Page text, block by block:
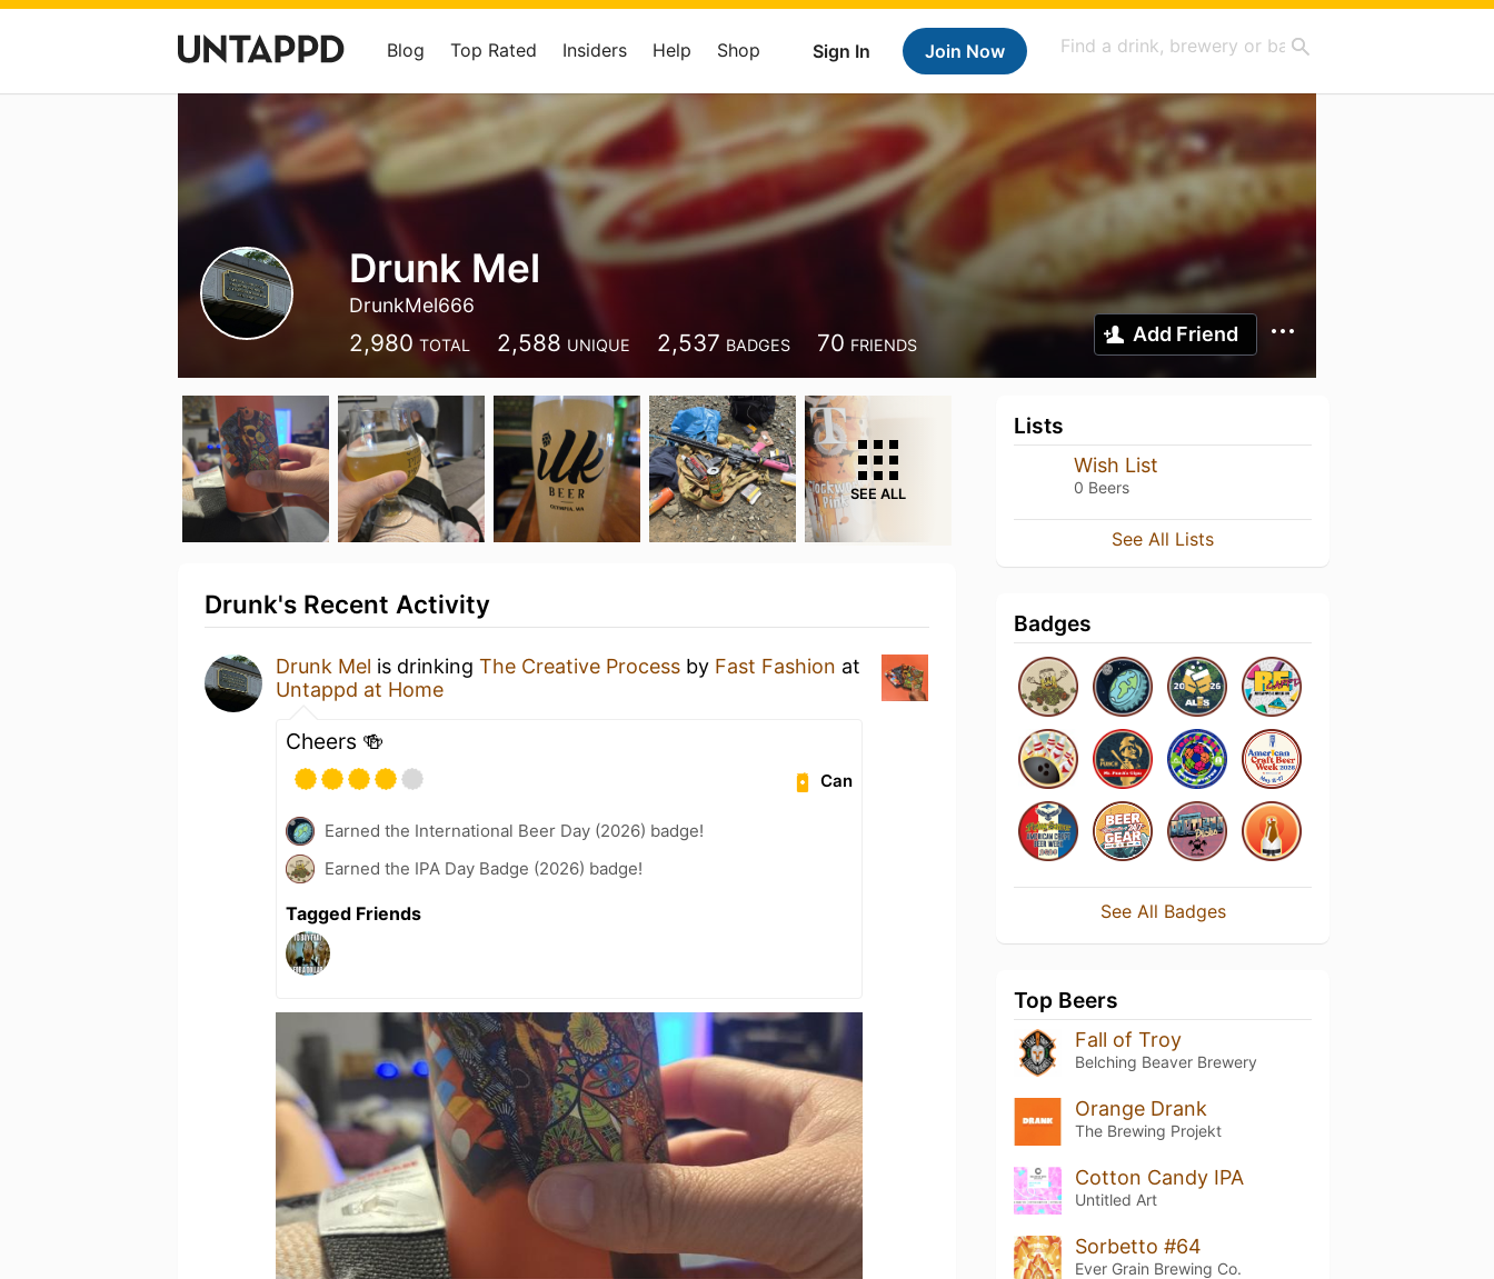
Sign In Join Now
Blog Top Rated Insiders Help Shop
Drunk Mel
DrunkMel666
2,980 TOTAL 2,588 UNIQUE 2,537 BADGES 70 FRIENDS Add Friend
SEE ALL
Drunk's Recent Activity
Drunk Mel is drinking The Creative Process by Fast Fashion at
Untappd at Home
Cheers 🍻
Can
Earned the International Beer Day (2026) badge!
Earned the IPA Day Badge (2026) badge!
Tagged Friends
Lists
Wish List
0 Beers
See All Lists
Badges
See All Badges
Top Beers
Fall of Troy
Belching Beaver Brewery
Orange Drank
The Brewing Projekt
Cotton Candy IPA
Untitled Art
Sorbetto #64
Ever Grain Brewing Co.